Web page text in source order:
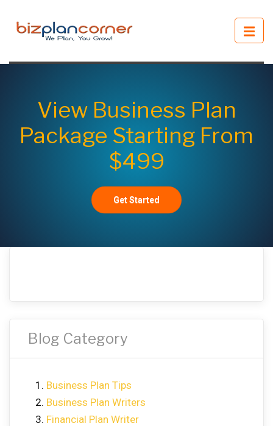
View Business Plan
Package Starting From
$499
Get Started
Blog Category
Business Plan Tips
Business Plan Writers
Financial Plan Writer